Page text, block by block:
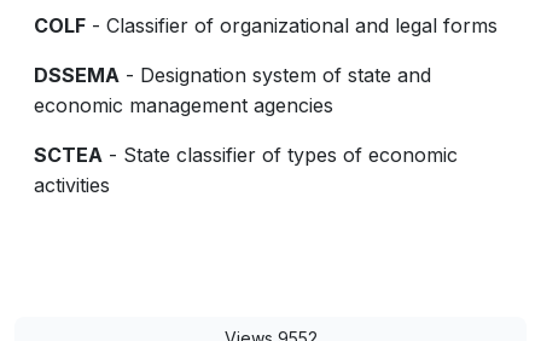
COLF - Classifier of organizational and legal forms
DSSEMA - Designation system of state and
economic management agencies
SCTEA - State classifier of types of economic
activities